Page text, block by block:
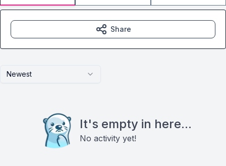
Newest
It's empty in here...
No activity yet!
Share